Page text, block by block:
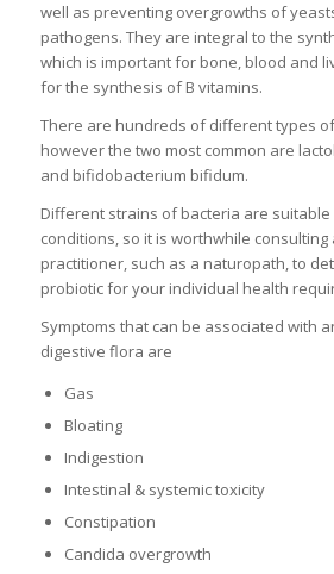
well as preventing overgrowths of
pathogens. They are integral to the
which is important for bone, blood and
for the synthesis of B vitamins.
There are hundreds of different types
however the two most common are
and bifidobacterium bifidum.
Different strains of bacteria are
conditions, so it is worthwhile consulting
practitioner, such as a naturopath, to
probiotic for your individual health
Symptoms that can be associated with
digestive flora are
Gas
Bloating
Indigestion
Intestinal & systemic toxicity
Constipation
Candida overgrowth